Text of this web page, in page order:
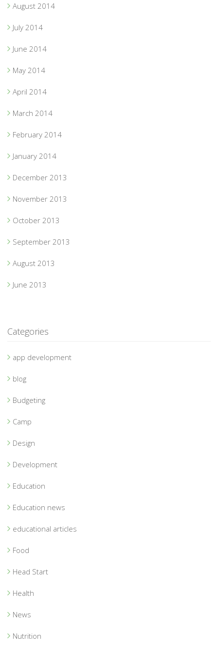
August 2014
July 2014
June 2014
May 2014
April 2014
March 2014
February 2014
January 2014
December 2013
November 2013
October 2013
September 2013
August 2013
June 2013
Categories
app development
blog
Budgeting
Camp
Design
Development
Education
Education news
educational articles
Food
Head Start
Health
News
Nutrition